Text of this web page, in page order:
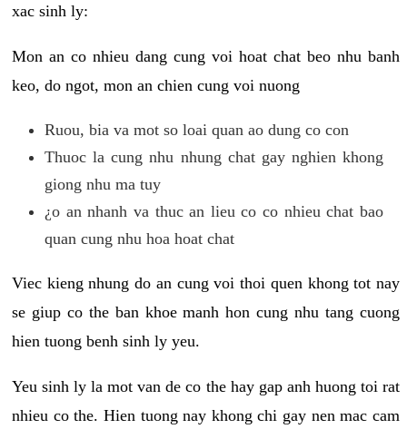
xac sinh ly:
Mon an co nhieu dang cung voi hoat chat beo nhu banh
keo, do ngot, mon an chien cung voi nuong
Ruou, bia va mot so loai quan ao dung co con
Thuoc la cung nhu nhung chat gay nghien khong
giong nhu ma tuy
¿o an nhanh va thuc an lieu co co nhieu chat bao
quan cung nhu hoa hoat chat
Viec kieng nhung do an cung voi thoi quen khong tot nay
se giup co the ban khoe manh hon cung nhu tang cuong
hien tuong benh sinh ly yeu.
Yeu sinh ly la mot van de co the hay gap anh huong toi rat
nhieu co the. Hien tuong nay khong chi gay nen mac cam